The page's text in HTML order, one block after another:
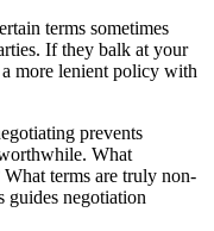
terms sometimes
If they balk at your
more lenient policy with
prevents
What
terms are truly non-
guides negotiation